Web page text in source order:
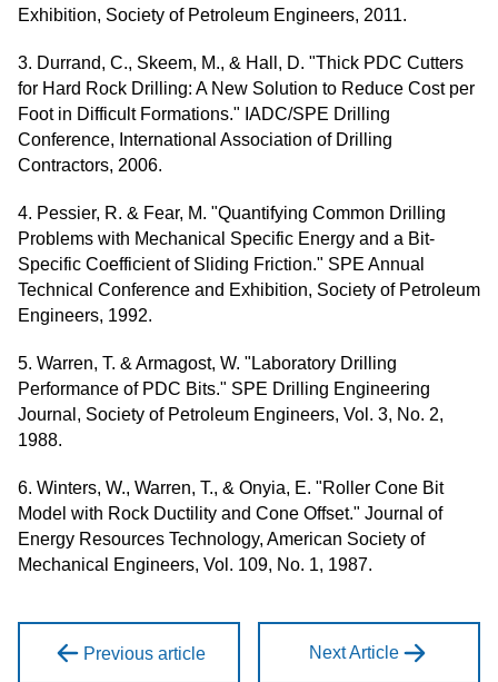
Exhibition, Society of Petroleum Engineers, 2011.
3. Durrand, C., Skeem, M., & Hall, D. "Thick PDC Cutters
for Hard Rock Drilling: A New Solution to Reduce Cost per
Foot in Difficult Formations." IADC/SPE Drilling
Conference, International Association of Drilling
Contractors, 2006.
4. Pessier, R. & Fear, M. "Quantifying Common Drilling
Problems with Mechanical Specific Energy and a Bit-
Specific Coefficient of Sliding Friction." SPE Annual
Technical Conference and Exhibition, Society of Petroleum
Engineers, 1992.
5. Warren, T. & Armagost, W. "Laboratory Drilling
Performance of PDC Bits." SPE Drilling Engineering
Journal, Society of Petroleum Engineers, Vol. 3, No. 2,
1988.
6. Winters, W., Warren, T., & Onyia, E. "Roller Cone Bit
Model with Rock Ductility and Cone Offset." Journal of
Energy Resources Technology, American Society of
Mechanical Engineers, Vol. 109, No. 1, 1987.
Previous article Next Article